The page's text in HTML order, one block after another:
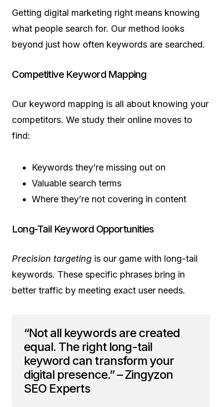
Getting digital marketing right means knowing
what people search for. Our method looks
beyond just how often keywords are searched.
Competitive Keyword Mapping
Our keyword mapping is all about knowing your
competitors. We study their online moves to
find:
Keywords they’re missing out on
Valuable search terms
Where they’re not covering in content
Long-Tail Keyword Opportunities
Precision targeting is our game with long-tail
keywords. These specific phrases bring in
better traffic by meeting exact user needs.
“Not all keywords are created
equal. The right long-tail
keyword can transform your
digital presence.” – Zingyzon
SEO Experts